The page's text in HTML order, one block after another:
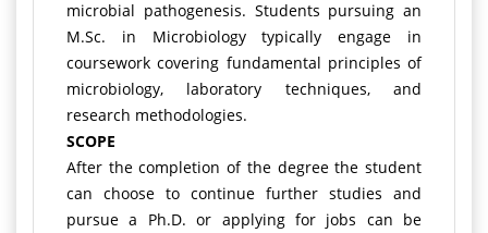
microbial pathogenesis. Students pursuing an
M.Sc. in Microbiology typically engage in
coursework covering fundamental principles of
microbiology, laboratory techniques, and
research methodologies.
SCOPE
After the completion of the degree the student
can choose to continue further studies and
pursue a Ph.D. or applying for jobs can be